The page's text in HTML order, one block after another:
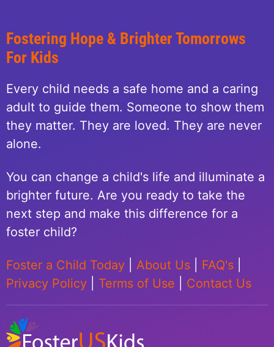
Fostering Hope & Brighter Tomorrows
For Kids
Every child needs a safe home and a caring
adult to guide them. Someone to show them
they matter. They are loved. They are never
alone.
You can change a child's life and illuminate a
brighter future. Are you ready to take the
next step and make this difference for a
foster child?
Foster a Child Today About Us FAQ's
Privacy Policy
Terms of Use Contact Us